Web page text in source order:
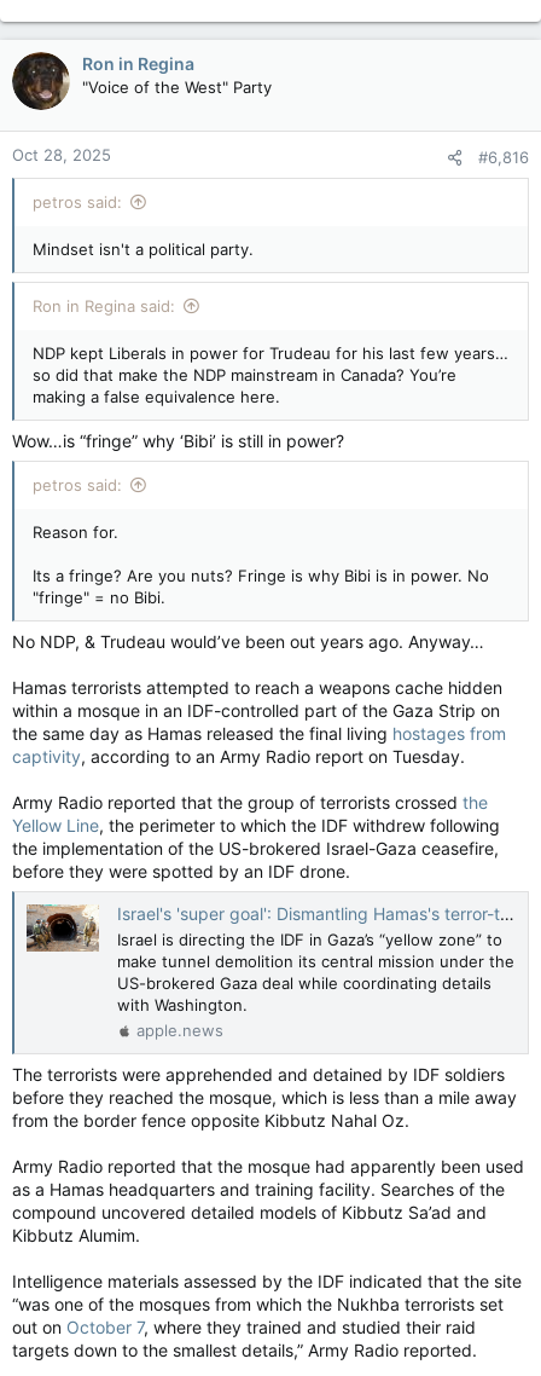
Ron in Regina
"Voice of the West" Party
Oct 28, 2025 #6,816
petros said:
Mindset isn't a political party.
Ron in Regina said:
NDP kept Liberals in power for Trudeau for his last few years…
so did that make the NDP mainstream in Canada? You’re
making a false equivalence here.
Wow…is “fringe” why ‘Bibi’ is still in power?
petros said:
Reason for.
Its a fringe? Are you nuts? Fringe is why Bibi is in power. No
"fringe" = no Bibi.
No NDP, & Trudeau would’ve been out years ago. Anyway…
Hamas terrorists attempted to reach a weapons cache hidden
within a mosque in an IDF-controlled part of the Gaza Strip on
the same day as Hamas released the final living hostages from
captivity, according to an Army Radio report on Tuesday.
Army Radio reported that the group of terrorists crossed the
Yellow Line, the perimeter to which the IDF withdrew following
the implementation of the US-brokered Israel-Gaza ceasefire,
before they were spotted by an IDF drone.
Israel's 'super goal': Dismantling Hamas's terror-tunnels remains top priority — The Jerusalem Post
Israel is directing the IDF in Gaza’s “yellow zone” to
make tunnel demolition its central mission under the
US-brokered Gaza deal while coordinating details
with Washington.
apple.news
The terrorists were apprehended and detained by IDF soldiers
before they reached the mosque, which is less than a mile away
from the border fence opposite Kibbutz Nahal Oz.
Army Radio reported that the mosque had apparently been used
as a Hamas headquarters and training facility. Searches of the
compound uncovered detailed models of Kibbutz Sa’ad and
Kibbutz Alumim.
Intelligence materials assessed by the IDF indicated that the site
“was one of the mosques from which the Nukhba terrorists set
out on October 7, where they trained and studied their raid
targets down to the smallest details,” Army Radio reported.